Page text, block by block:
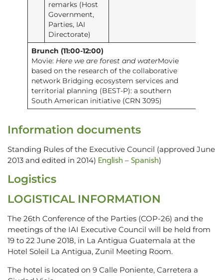
remarks (Host
Government,
Parties, IAI
Directorate)
Brunch (11:00-12:00)
Movie: Here we are forest and waterMovie
based on the research of the collaborative
network Bridging ecosystem services and
territorial planning (BEST-P): a southern
South American initiative (CRN 3095)
Information documents
Standing Rules of the Executive Council (approved June
2013 and edited in 2014) English – Spanish)
Logistics
LOGISTICAL INFORMATION
The 26th Conference of the Parties (COP-26) and the
meetings of the IAI Executive Council will be held from
19 to 22 June 2018, in La Antigua Guatemala at the
Hotel Soleil La Antigua, Zunil Meeting Room.
The hotel is located on 9 Calle Poniente, Carretera a